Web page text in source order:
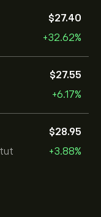
‎$‎27.40
+32.62%
‎$‎27.55
+6.17%
‎$‎28.95
+3.88%